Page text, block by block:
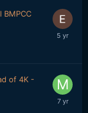
of 4K -